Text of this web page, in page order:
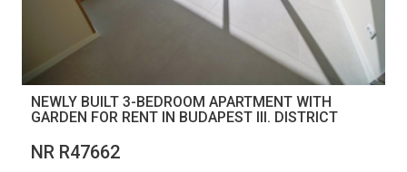
NEWLY BUILT 3-BEDROOM APARTMENT WITH
GARDEN FOR RENT IN BUDAPEST III. DISTRICT
NR R47662